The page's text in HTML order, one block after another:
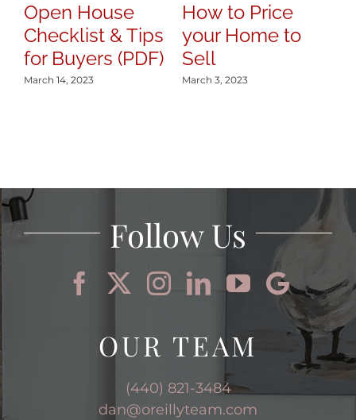
Open House
Checklist & Tips
for Buyers (PDF)
March 14, 2023
How to Price
your Home to
Sell
March 3, 2023
OUR TEAM
(440) 821-3484
dan@oreillyteam.com
Follow Us